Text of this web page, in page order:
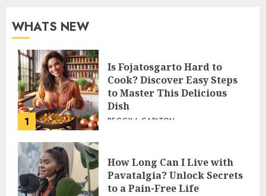
WHATS NEW
1
Is Fojatosgarto Hard to
Cook? Discover Easy Steps
to Master This Delicious
Dish
PEGGY L CARLTON
How Long Can I Live with
Pavatalgia? Unlock Secrets
to a Pain-Free Life